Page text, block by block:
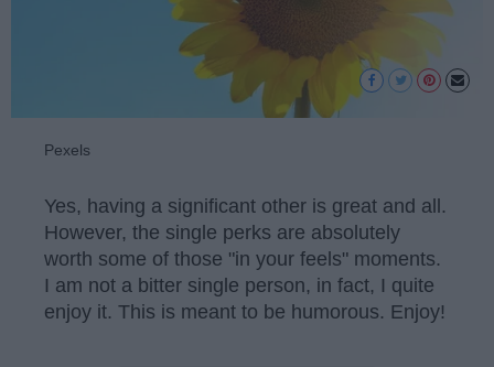
Pexels
Yes, having a significant other is great and all.
However, the single perks are absolutely
worth some of those "in your feels" moments.
I am not a bitter single person, in fact, I quite
enjoy it. This is meant to be humorous. Enjoy!